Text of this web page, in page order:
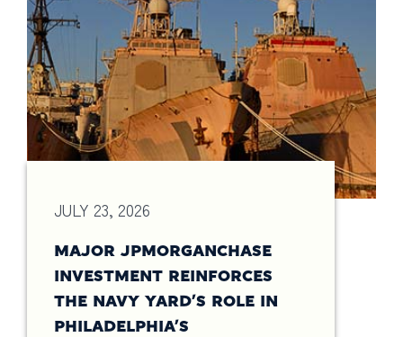
JULY 23, 2026
MAJOR JPMORGANCHASE
INVESTMENT REINFORCES
THE NAVY YARD’S ROLE IN
PHILADELPHIA’S